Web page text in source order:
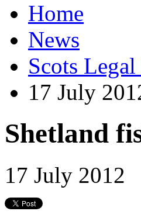
Home
News
Scots
17 July
Shetland
17 July 2012